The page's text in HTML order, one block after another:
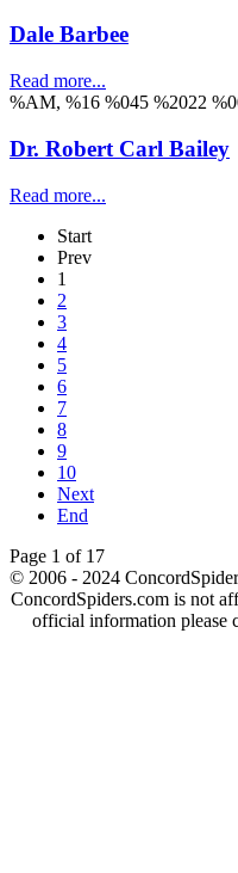
Dale Barbee
Read more...
%AM, %16 %045 %2022
Dr. Robert Carl Bailey
Read more...
Start
Prev
1
2
3
4
5
6
7
8
9
10
Next
End
Page 1 of 17
© 2006 - 2024
ConcordSpiders.com is not
official information please